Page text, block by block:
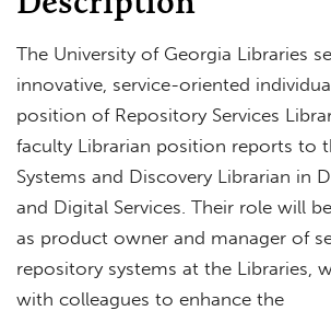
The University of Georgia Libraries
innovative, service-oriented
position of Repository Services
faculty Librarian position reports to
Systems and Discovery Librarian in
and Digital Services. Their role will
as product owner and manager of
repository systems at the Libraries,
with colleagues to enhance the